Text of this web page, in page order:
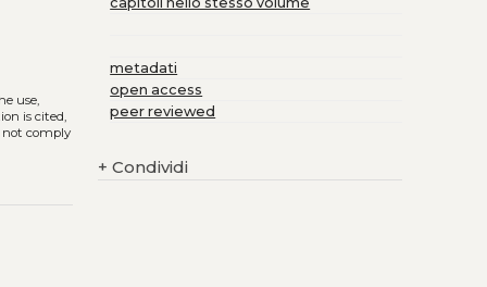
use,
is cited,
not comply
metadati
open access
peer reviewed
+ Condividi